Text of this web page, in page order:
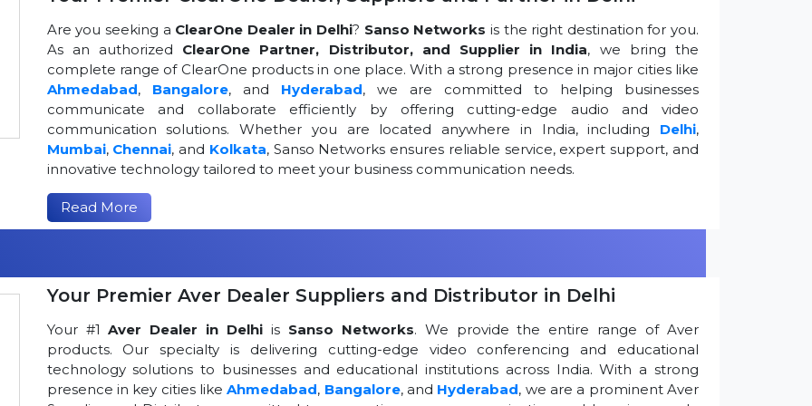
Are you seeking a ClearOne Dealer in Delhi? Sanso Networks is the right destination for you.
As an authorized ClearOne Partner, Distributor, and Supplier in India, we bring the
complete range of ClearOne products in one place. With a strong presence in major cities like
Ahmedabad, Bangalore, and Hyderabad, we are committed to helping businesses
communicate and collaborate efficiently by offering cutting-edge audio and video
communication solutions. Whether you are located anywhere in India, including Delhi,
Mumbai, Chennai, and Kolkata, Sanso Networks ensures reliable service, expert support, and
innovative technology tailored to meet your business communication needs.
Read More
Your Premier Aver Dealer Suppliers and Distributor in Delhi
Your #1 Aver Dealer in Delhi is Sanso Networks. We provide the entire range of Aver
products. Our specialty is delivering cutting-edge video conferencing and educational
technology solutions to businesses and educational institutions across India. With a strong
presence in key cities likeAhmedabad, Bangalore, and Hyderabad, we are a prominent Aver